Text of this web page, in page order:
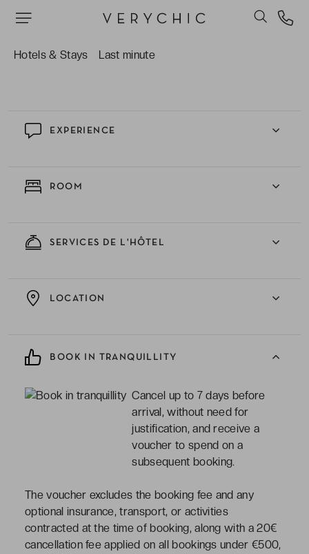
Hotels & Stays Last minute
Baden beyond the usual tourist paths!
EXPERIENCE
ROOM
SERVICES DE L'HÔTEL
LOCATION
BOOK IN TRANQUILLITY
Cancel up to 7 days before
arrival, without need for
justification, and receive a
voucher to spend on a
subsequent booking.
The voucher excludes the booking fee and any
optional insurance, transport, or activities
contracted at the time of booking, along with a 20€
cancellation fee applied on all bookings under €500,